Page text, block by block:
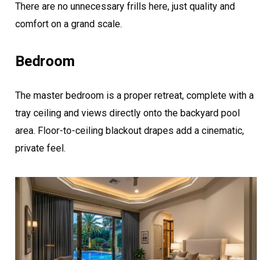
There are no unnecessary frills here, just quality and
comfort on a grand scale.
Bedroom
The master bedroom is a proper retreat, complete with a
tray ceiling and views directly onto the backyard pool
area. Floor-to-ceiling blackout drapes add a cinematic,
private feel.